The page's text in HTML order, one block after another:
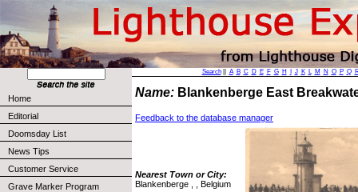
Home
Editorial
Doomsday List
News Tips
Customer Service
Grave Marker Program
Search|| A B C D E F G H J K L M N O P Q
Name: Blankenberge East
Feedback to the database manager
Nearest Town or City:
Blankenberge , , Belgium